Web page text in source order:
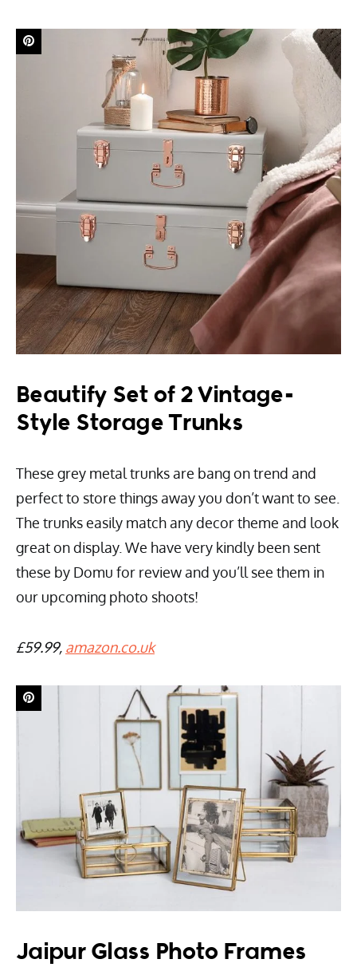
Beautify Set of 2 Vintage-
Style Storage Trunks
These grey metal trunks are bang on trend and
perfect to store things away you don’t want to see.
The trunks easily match any decor theme and look
great on display. We have very kindly been sent
these by Domu for review and you’ll see them in
our upcoming photo shoots!
£59.99, amazon.co.uk
Jaipur Glass Photo Frames